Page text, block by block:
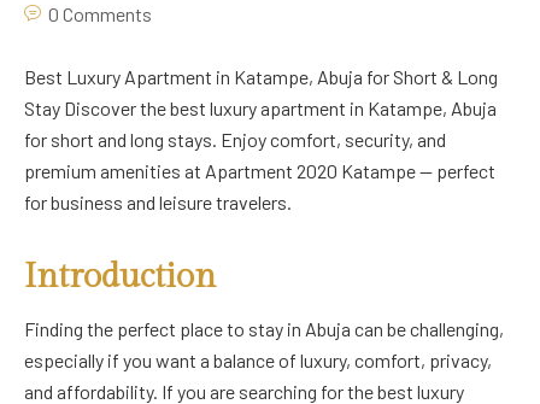
0 Comments
Best Luxury Apartment in Katampe, Abuja for Short & Long
Stay Discover the best luxury apartment in Katampe, Abuja
for short and long stays. Enjoy comfort, security, and
premium amenities at Apartment 2020 Katampe — perfect
for business and leisure travelers.
Introduction
Finding the perfect place to stay in Abuja can be challenging,
especially if you want a balance of luxury, comfort, privacy,
and affordability. If you are searching for the best luxury